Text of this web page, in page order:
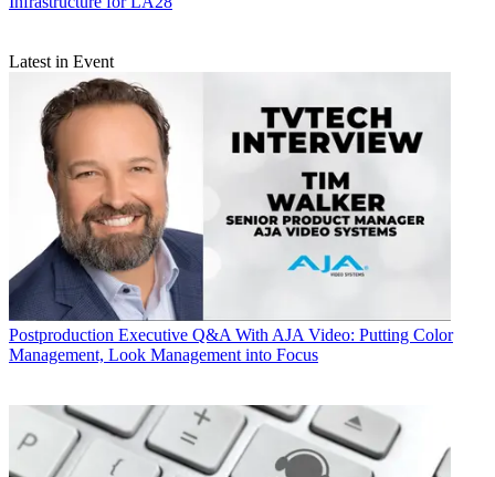
Latest in Event
Postproduction Executive Q&A With AJA Video: Putting Color
Management, Look Management into Focus